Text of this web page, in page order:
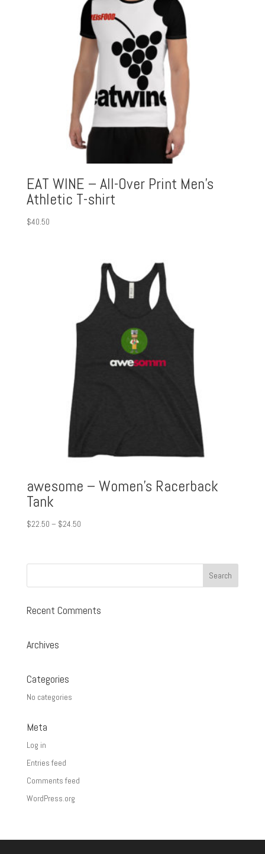
EAT WINE – All-Over Print Men’s
Athletic T-shirt
$40.50
awesome – Women’s Racerback
Tank
$22.50 – $24.50Price
through
Recent Comments
Archives
Categories
No categories
Meta
Log in
Entries feed
Comments feed
WordPress.org